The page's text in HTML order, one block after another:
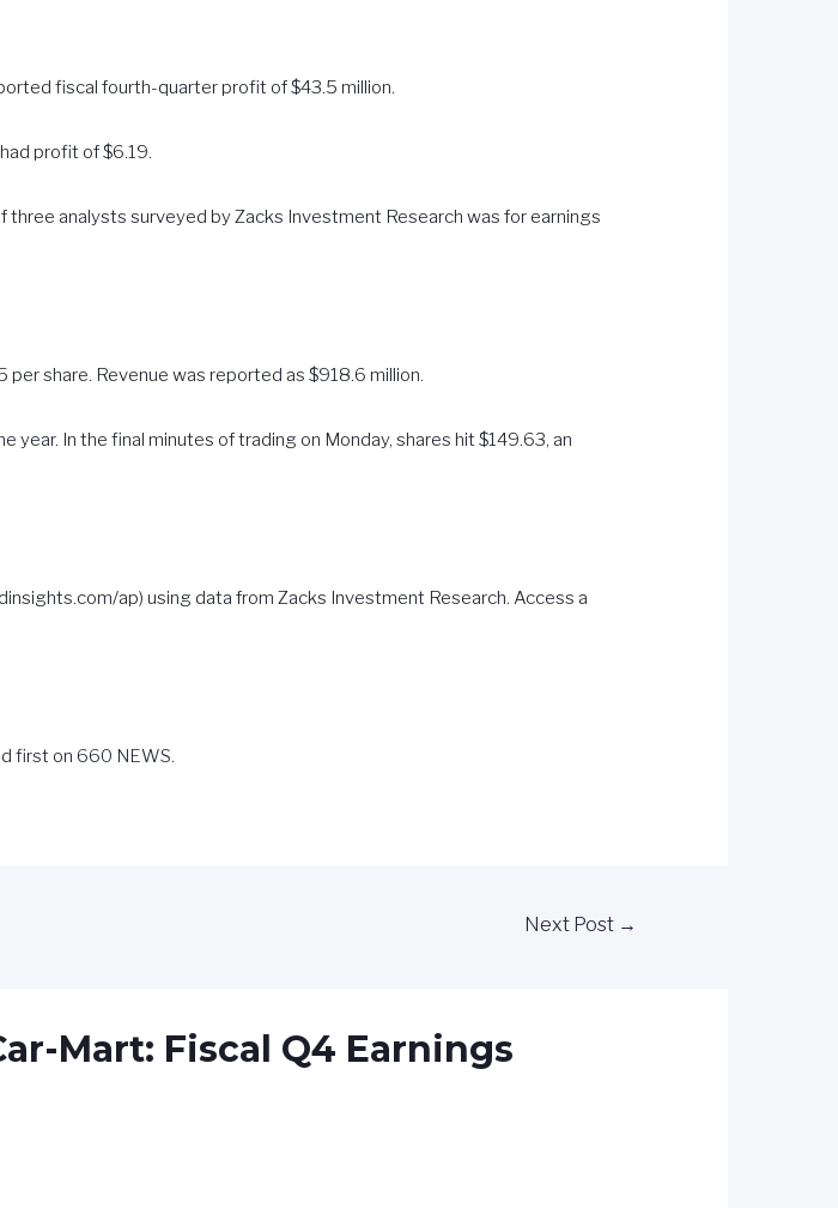
fiscal fourth-quarter profit of $43.5 million.
profit of $6.19.
analysts surveyed by Zacks Investment Research was for earnings
share. Revenue was reported as $918.6 million.
year. In the final minutes of trading on Monday, shares hit $149.63, an
ap) using data from Zacks Investment Research. Access a
first on 660 NEWS.
Next Post →
Mart: Fiscal Q4 Earnings